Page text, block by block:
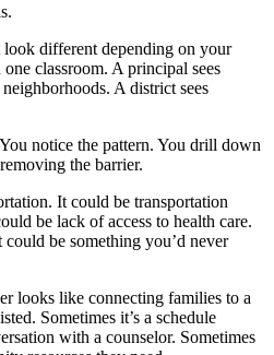
look different depending on your
classroom. A principal sees
A district sees
notice the pattern. You drill down
the barrier.
It could be transportation
be lack of access to health care.
be something you’d never
looks like connecting families to a
Sometimes it’s a schedule
with a counselor. Sometimes